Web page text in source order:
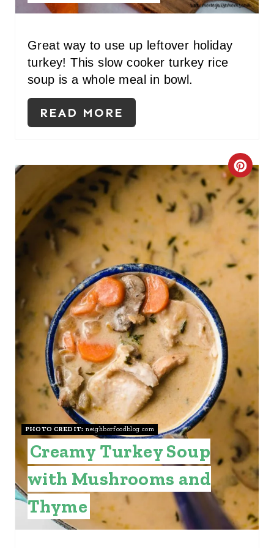
I
S
T
P
I
N
Great way to use up leftover holiday
turkey! This slow cooker turkey rice
soup is a whole meal in bowl.
READ MORE
C
R
E
A
T
E
P
N
E
R
E
S
T
PHOTO CREDIT: neighborfoodblog.com
Creamy Turkey Soup
with Mushrooms and
Thyme